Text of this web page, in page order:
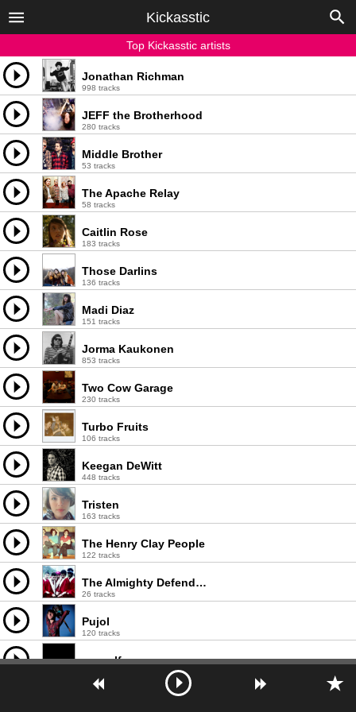
Kickasstic
Top Kickasstic artists
Jonathan Richman
998 tracks
JEFF the Brotherhood
280 tracks
Middle Brother
53 tracks
The Apache Relay
58 tracks
Caitlin Rose
183 tracks
Those Darlins
136 tracks
Madi Diaz
151 tracks
Jorma Kaukonen
853 tracks
Two Cow Garage
230 tracks
Turbo Fruits
106 tracks
Keegan DeWitt
448 tracks
Tristen
163 tracks
The Henry Clay People
122 tracks
The Almighty Defenders
26 tracks
Pujol
120 tracks
earwolf